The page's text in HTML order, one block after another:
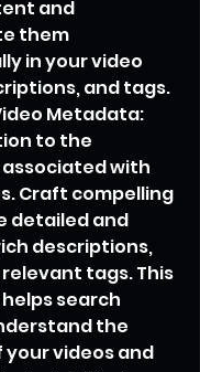
and
them
in your video
and tags.
Metadata:
to the
with
Craft compelling
detailed and
descriptions,
tags. This
search
the
videos and